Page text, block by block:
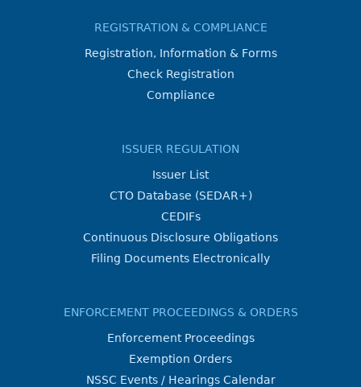
REGISTRATION & COMPLIANCE
Registration, Information & Forms
Check Registration
Compliance
ISSUER REGULATION
Issuer List
CTO Database (SEDAR+)
CEDIFs
Continuous Disclosure Obligations
Filing Documents Electronically
ENFORCEMENT PROCEEDINGS & ORDERS
Enforcement Proceedings
Exemption Orders
NSSC Events / Hearings Calendar